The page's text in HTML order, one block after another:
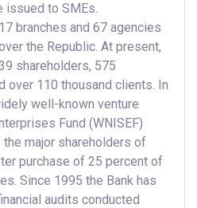
issued to SMEs.
branches and 67 agencies
the Republic. At present,
shareholders, 575
over 110 thousand clients. In
well-known venture
Fund (WNISEF)
major shareholders of
purchase of 25 percent of
Since 1995 the Bank has
audits conducted